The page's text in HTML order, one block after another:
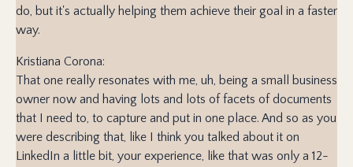
do, but it's actually helping them achieve their goal in a faster
way.
Kristiana Corona:
That one really resonates with me, uh, being a small business
owner now and having lots and lots of facets of documents
that I need to, to capture and put in one place. And so as you
were describing that, like I think you talked about it on
LinkedIn a little bit, your experience, like that was only a 12-